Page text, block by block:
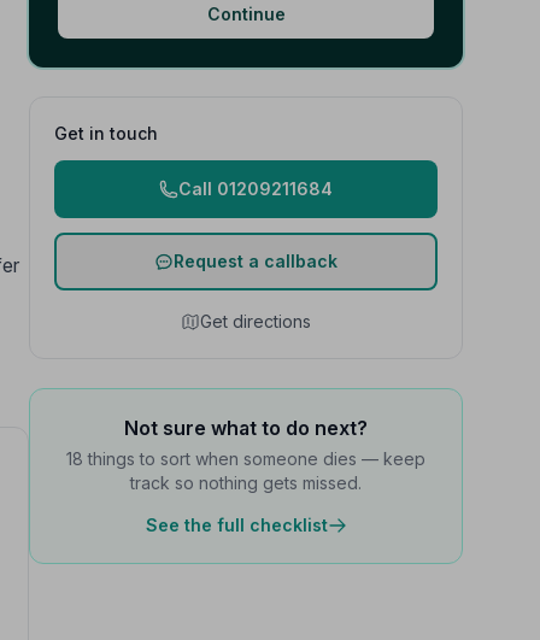
Continue
Get in touch
Call 01209211684
Request a callback
Get directions
Not sure what to do next?
18 things to sort when someone dies — keep
track so nothing gets missed.
See the full checklist